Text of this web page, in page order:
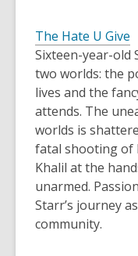
The Hate U Give
Sixteen-year-old
two worlds: the
lives and the
attends. The
worlds is
fatal shooting of
Khalil at the
unarmed.
Starr’s journey
community.